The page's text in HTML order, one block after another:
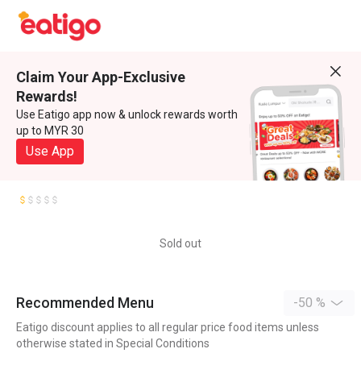
Claim Your App-Exclusive
Rewards!
Use Eatigo app now & unlock rewards worth
up to MYR 30
Use App
Sold out
Recommended Menu -50 %
Eatigo discount applies to all regular price food items unless
otherwise stated in Special Conditions